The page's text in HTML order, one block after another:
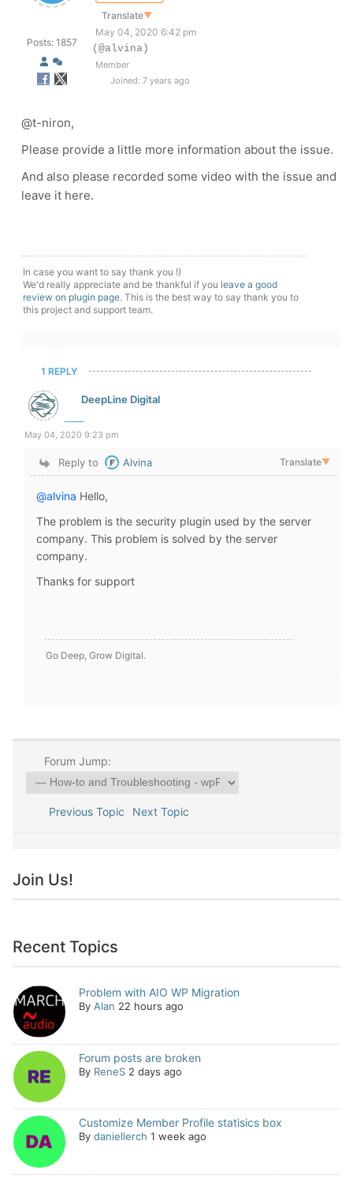
Posts: 1857
Translate▼
May 04, 2020 6:42 pm
(@alvina)
Member
Joined: 7 years ago
@t-niron,
Please provide a little more information about the issue.
And also please recorded some video with the issue and
leave it here.
In case you want to say thank you !)
We'd really appreciate and be thankful if you leave a good
review on plugin page. This is the best way to say thank you to
this project and support team.
1 REPLY
DeepLine Digital
May 04, 2020 9:23 pm
Reply to Alvina Translate▼
@alvina Hello,
The problem is the security plugin used by the server
company. This problem is solved by the server
company.
Thanks for support
Go Deep, Grow Digital.
Forum Jump:
Previous Topic Next Topic
Join Us!
Recent Topics
Problem with AIO WP Migration
By Alan 22 hours ago
Forum posts are broken
By ReneS 2 days ago
Customize Member Profile statisics box
By daniellerch 1 week ago